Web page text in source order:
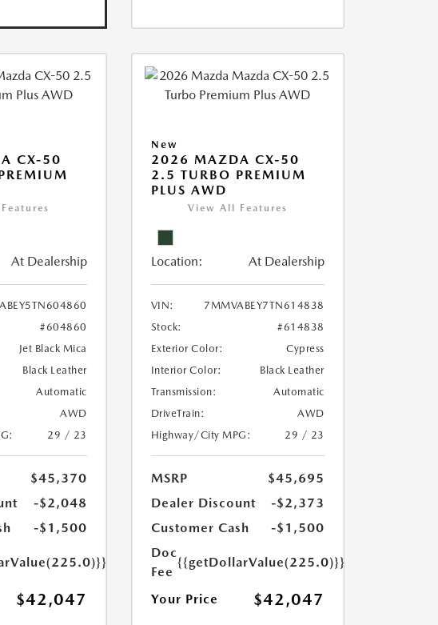
CX-50
At Dealership
#604860
Jet Black Mica
Black Leather
Automatic
AWD
29 / 23
$45,370
-$2,048
-$1,500
$42,047
New
2026 MAZDA CX-50
2.5 TURBO PREMIUM
PLUS AWD
View All Features
Location: At Dealership
VIN:
7MMVABEY7TN614838
Stock:
#614838
Exterior Color:
Cypress
Interior Color:
Black Leather
Transmission:
Automatic
DriveTrain:
AWD
Highway/City MPG:
29 / 23
MSRP
$45,695
Dealer Discount
-$2,373
Customer Cash
-$1,500
Doc
Fee
{{getDollarValue(225.0)}}
Your Price $42,047